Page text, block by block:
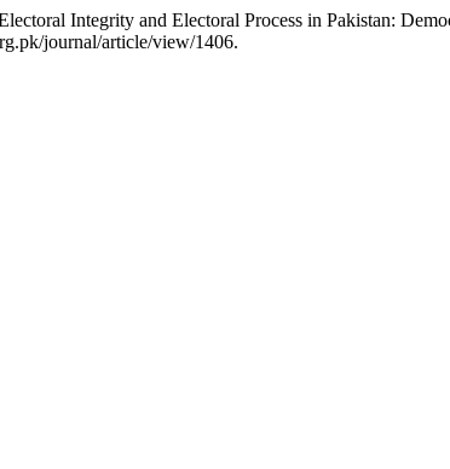
Integrity and Electoral Process in Pakistan:
journal/article/view/1406.